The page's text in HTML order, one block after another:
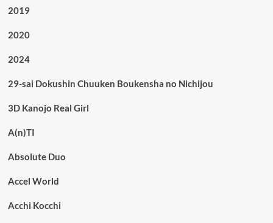
2019
2020
2024
29-sai Dokushin Chuuken Boukensha no Nichijou
3D Kanojo Real Girl
A(n)TI
Absolute Duo
Accel World
Acchi Kocchi